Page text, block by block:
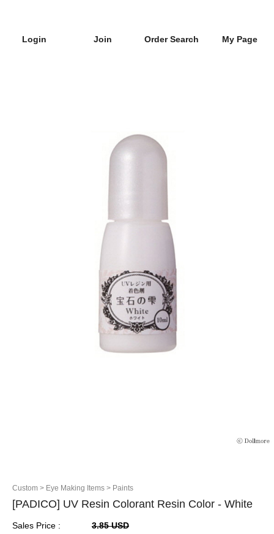
Login Join Order Search My Page
Custom > Eye Making Items > Paints
[PADICO] UV Resin Colorant Resin Color - White
Sales Price :
3.85 USD